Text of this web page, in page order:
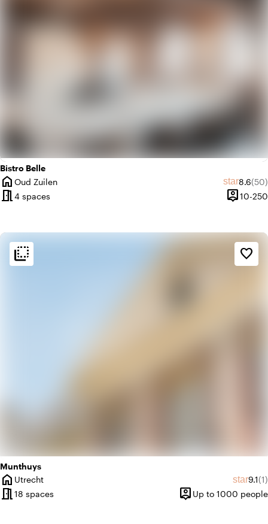
Bistro Belle
home
City
Oud Zuilen star8.6(50)
meeting_room4 spaces person_pin
Capacity
10-250
Munthuys
home
City
Utrecht star9.1(1)
meeting_room18 spaces person_pin
Capacity
Up to 1000 people
flip_to_back favorite_border
flip_to_back Ambiance and aesthetic
factory
Industrial